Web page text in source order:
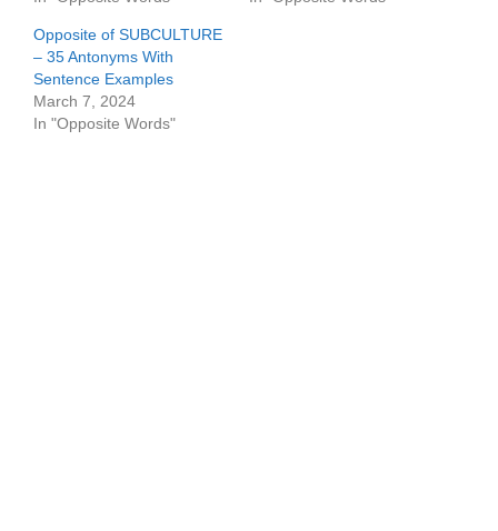
Opposite of SUBCULTURE
– 35 Antonyms With
Sentence Examples
March 7, 2024
In "Opposite Words"